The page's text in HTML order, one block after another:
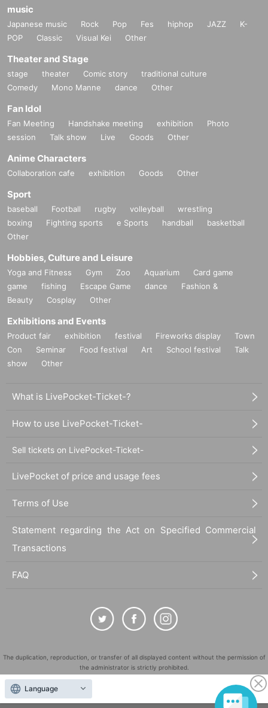
music
Japanese music Rock Pop Fes hiphop JAZZ
K-
POP
Classic Visual Kei Other
Theater and Stage
stage theater Comic story
traditional culture
Comedy
Mono Manne dance Other
Fan Idol
Fan Meeting Handshake meeting exhibition
Photo
session
Talk show Live Goods Other
Anime Characters
Collaboration cafe exhibition Goods Other
Sport
baseball Football rugby volleyball
wrestling
boxing
Fighting sports e Sports handball
basketball
Other
Hobbies, Culture and Leisure
Yoga and Fitness Gym Zoo Aquarium
Card game
game
fishing Escape Game dance
Fashion &
Beauty
Cosplay Other
Exhibitions and Events
Product fair exhibition festival Fireworks display
Town
Con
Seminar Food festival Art School festival
Talk
show
Other
What is LivePocket-Ticket-?
How to use LivePocket-Ticket-
Sell tickets on LivePocket-Ticket-
LivePocket of price and usage fees
Terms of Use
Statement regarding the Act on Specified Commercial
Transactions
FAQ
The duplication, reproduction, or transfer of all displayed content without the permission of
the administrator is strictly prohibited.
"LivePocket" is a registered trademark of LivePocket Inc. (Registration No. 5600161).
QR Code is a registered trademark of DENSO WAVE INCORPORATED in Japan and in other
Language